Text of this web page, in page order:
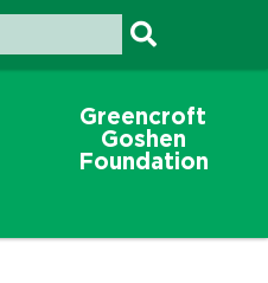
Greencroft
Goshen
Foundation